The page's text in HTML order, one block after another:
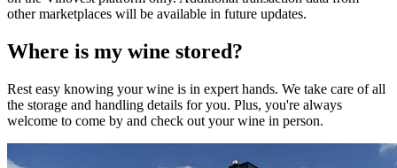
other marketplaces will be available in future updates.
Where is my wine stored?
Rest easy knowing yourwine is in expert hands. We take care of all
the storage and handling details for you. Plus, you're always
welcome to come by and check out yourwine in person.